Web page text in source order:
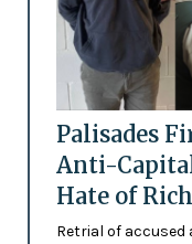
Palisades
Anti-
Hate of
Retrial of